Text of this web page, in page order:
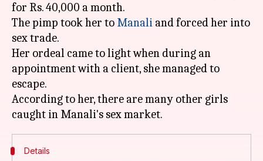
for Rs. 40,000 a month.
The pimp took her to Manali and forced her into
sex trade.
Her ordeal came to light when during an
appointment with a client, she managed to
escape.
According to her, there are many other girls
Details